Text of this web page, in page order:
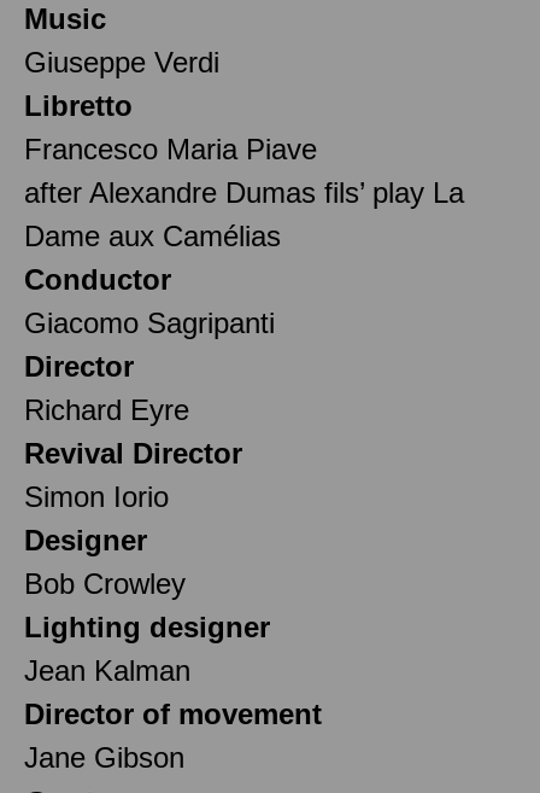
Music
Giuseppe Verdi
Libretto
Francesco Maria Piave
after Alexandre Dumas fils’ play La
Dame aux Camélias
Conductor
Giacomo Sagripanti
Director
Richard Eyre
Revival Director
Simon Iorio
Designer
Bob Crowley
Lighting designer
Jean Kalman
Director of movement
Jane Gibson